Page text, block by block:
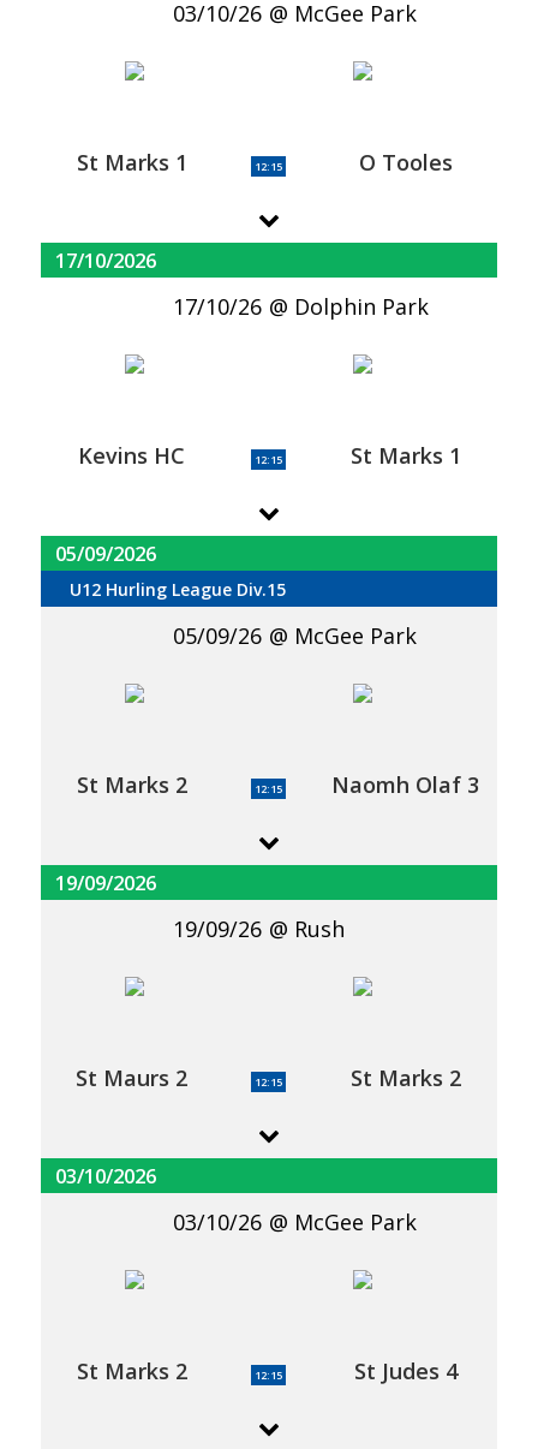
03/10/26 McGee Park
St Marks 1 12:15 O Tooles
17/10/2026
17/10/26 Dolphin Park
Kevins HC 12:15 St Marks 1
05/09/2026
U12 Hurling League Div.15
05/09/26 McGee Park
St Marks 2 12:15 Naomh Olaf 3
19/09/2026
19/09/26 Rush
St Maurs 2 12:15 St Marks 2
03/10/2026
03/10/26 McGee Park
St Marks 2 12:15 St Judes 4